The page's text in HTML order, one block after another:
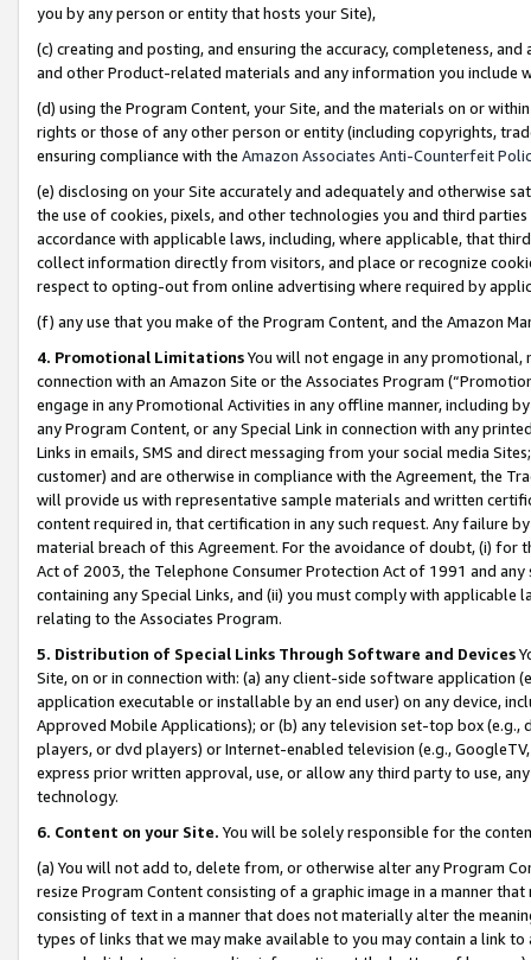
you by any person or entity that hosts your Site),
(c) creating and posting, and ensuring the accuracy, completeness,
and other Product-related materials and any information you include
(d) using the Program Content, your Site, and the materials on or
rights or those of any other person or entity (including copyrights,
ensuring compliance with the Amazon Associates Anti-Counterfeit
(e) disclosing on your Site accurately and adequately and otherwise
the use of cookies, pixels, and other technologies you and third
accordance with applicable laws, including, where applicable, that
collect information directly from visitors, and place or recognize
respect to opting-out from online advertising where required by
(f) any use that you make of the Program Content, and the Amazon
4. Promotional LimitationsYou will not engage in any
connection with an Amazon Site or the Associates Program
engage in any Promotional Activities in any offline manner, including
any Program Content, or any Special Link in connection with any
Links in emails, SMS and direct messaging from your social media
customer) and are otherwise in compliance with the Agreement, the
will provide us with representative sample materials and written
content required in, that certification in any such request. Any failure
material breach of this Agreement. For the avoidance of doubt, (i) for
Act of 2003, the Telephone Consumer Protection Act of 1991 and
containing any Special Links, and (ii) you must comply with
relating to the Associates Program.
5. Distribution of Special Links Through Software and Devices
Site, on or in connection with: (a) any client-side software application
application executable or installable by an end user) on any device,
Approved Mobile Applications); or (b) any television set-top box
players, or dvd players) or Internet-enabled television (e.g.,
express prior written approval, use, or allow any third party to use,
technology.
6. Content on your Site. You will be solely responsible for the
(a) You will not add to, delete from, or otherwise alter any Program
resize Program Content consisting of a graphic image in a manner
consisting of text in a manner that does not materially alter the
types of links that we may make available to you may contain a link